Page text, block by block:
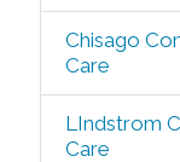
Chisago
Care
LIndstrom
Care